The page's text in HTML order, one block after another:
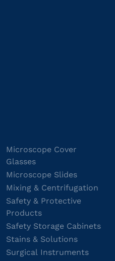
Microscope Cover
Glasses
Microscope Slides
Mixing & Centrifugation
Safety & Protective
Products
Safety Storage Cabinets
Stains & Solutions
Surgical Instruments